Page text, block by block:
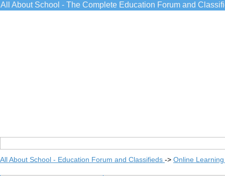
All About School - The Complete Education Forum and
All About School - Education Forum and Classifieds -> Online